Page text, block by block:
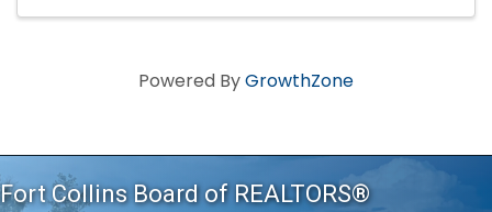
Powered ByGrowthZone
Fort Collins Board of REALTORS®